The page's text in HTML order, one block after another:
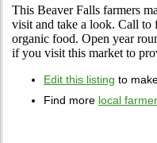
This Beaver Falls farmers
visit and take a look. Call to
organic food. Open year
if you visit this market to
Edit this listing to
Find more local